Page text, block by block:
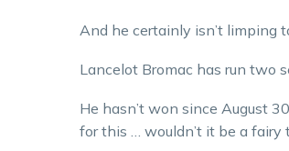
And he certainly isn’t limping
Lancelot Bromac has run two
He hasn’t won since August
for this … wouldn’t it be a